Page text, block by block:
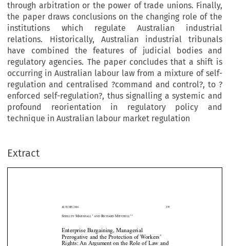
through arbitration or the power of trade unions. Finally,
the paper draws conclusions on the changing role of the
institutions which regulate Australian industrial
relations. Historically, Australian industrial tribunals
have combined the features of judicial bodies and
regulatory agencies. The paper concludes that a shift is
occurring in Australian labour law from a mixture of self-
regulation and centralised ?command and control?, to ?
enforced self-regulation?, thus signalling a systemic and
profound reorientation in regulatory policy and
technique in Australian labour market regulation
Extract
         



  
Rights: An Argument on the Role of Law and
Regulatory Strategy in Australia under the
kplace Relations Act 1996 (Cth)
AUTUMN 2006